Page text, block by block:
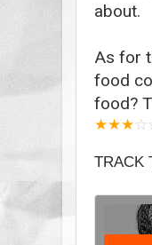
about.
As for
food
food?
★★★☆
TRACK